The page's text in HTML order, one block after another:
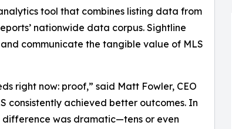
tool that combines listing data from
nationwide data corpus. Sightline
communicate the tangible value of MLS
right now: proof,” said Matt Fowler, CEO
consistently achieved better outcomes. In
difference was dramatic—tens or even